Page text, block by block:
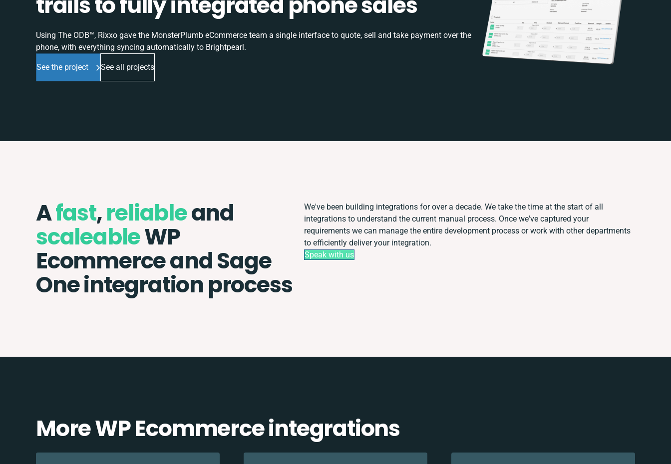
Using The ODB™, Rixxo gave the MonsterPlumb eCommerce team a single interface to quote, sell and take payment over the
phone, with everything syncing automatically to Brightpearl.
See the project See all projects
Afast,reliableand
scaleableWP
Ecommerce and Sage
One integration process
We've been building integrations for over a decade. We take the time at the start of all
integrations to understand the current manual process. Once we've captured your
requirements we can manage the entire development process or work with other departments
to efficiently deliver your integration.
Speak with us
More WP Ecommerce integrations